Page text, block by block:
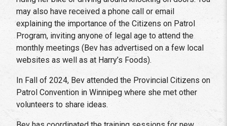
may also have received a phone call or email
explaining the importance of the Citizens on Patrol
Program, inviting anyone of legal age to attend the
monthly meetings (Bev has advertised on a few local
websites as well as at Harry’s Foods).
In Fall of 2024, Bev attended the Provincial Citizens on
Patrol Convention in Winnipeg where she met other
volunteers to share ideas.